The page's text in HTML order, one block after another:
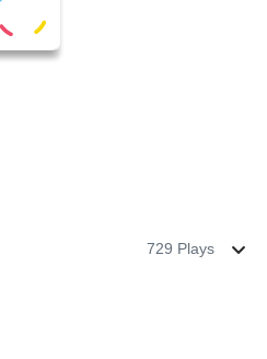
729 Plays